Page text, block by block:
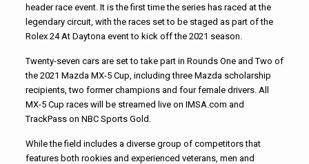
header race event. It is the first time the series has raced at the
legendary circuit, with the races set to be staged as part of the
Rolex 24 At Daytona event to kick off the 2021 season.
Twenty-seven cars are set to take part in Rounds One and Two of
the 2021 Mazda MX-5 Cup, including three Mazda scholarship
recipients, two former champions and four female drivers. All
MX-5 Cup races will be streamed live on IMSA.com and
TrackPass on NBC Sports Gold.
While the field includes a diverse group of competitors that
features both rookies and experienced veterans, men and